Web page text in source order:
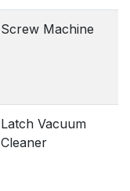
Screw Machine
Latch Vacuum
Cleaner